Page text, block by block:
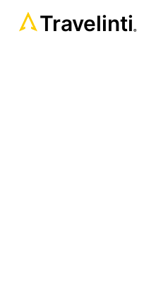
Travelinti ®